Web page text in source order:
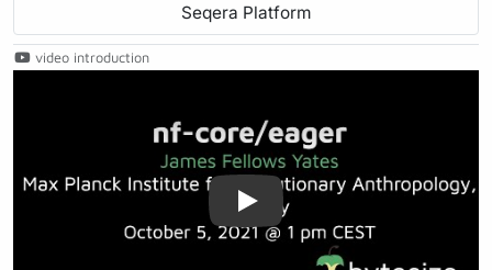
Seqera Platform
video introduction